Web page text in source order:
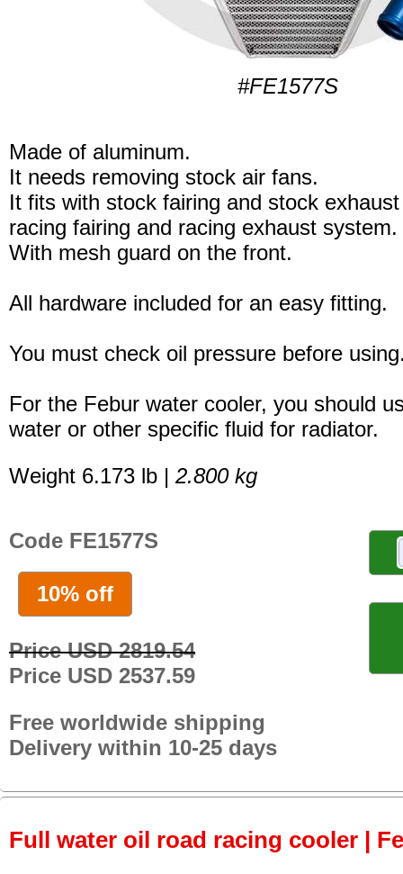
#FE1577S
Made of aluminum.
It needs removing stock air fans.
It fits with stock fairing and stock
racing fairing and racing exhaust system.
With mesh guard on the front.
All hardware included for an easy fitting.
You must check oil pressure before
For the Febur water cooler, you should
water or other specific fluid for radiator.
Weight 6.173 lb | 2.800 kg
Code FE1577S
10% off
Price USD 2819.54
Price USD 2537.59
Free worldwide shipping
Delivery within 10-25 days
Full water oil road racing cooler |